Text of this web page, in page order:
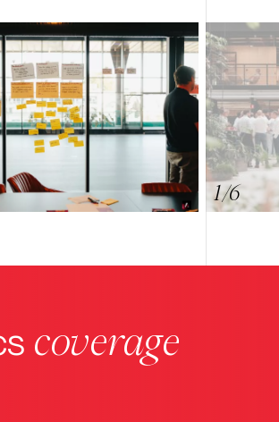
1
2
3
4
5
6
7
8
9
10
/6
coverage